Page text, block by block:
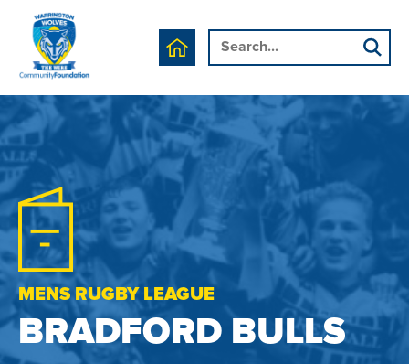
MENS RUGBY LEAGUE
BRADFORD BULLS